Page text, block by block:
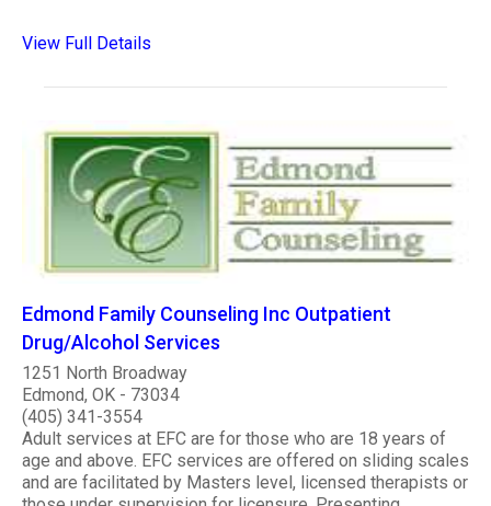
View Full Details
Edmond Family Counseling Inc Outpatient
Drug/Alcohol Services
1251 North Broadway
Edmond, OK - 73034
(405) 341-3554
Adult services at EFC are for those who are 18 years of
age and above. EFC services are offered on sliding scales
and are facilitated by Masters level, licensed therapists or